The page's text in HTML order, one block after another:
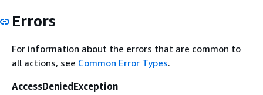
Errors
For information about the errors that are common to
all actions, see Common Error Types.
AccessDeniedException